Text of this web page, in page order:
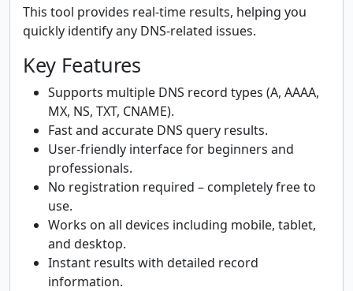
This tool provides real-time results, helping you
quickly identify any DNS-related issues.
Key Features
Supports multiple DNS record types (A, AAAA,
MX, NS, TXT, CNAME).
Fast and accurate DNS query results.
User-friendly interface for beginners and
professionals.
No registration required – completely free to
use.
Works on all devices including mobile, tablet,
and desktop.
Instant results with detailed record
information.